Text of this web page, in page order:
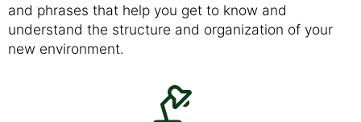
and phrases that help you get to know and
understand the structure and organization of your
new environment.